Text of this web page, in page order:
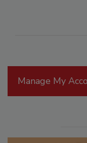
Manage My